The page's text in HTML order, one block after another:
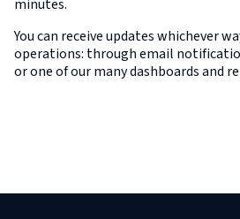
minutes.
You can receive updates whichever
operations: through email
or one of our many dashboards and